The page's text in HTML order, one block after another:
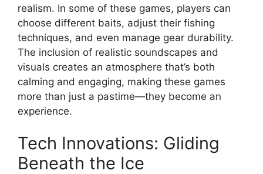
realism. In some of these games, players can
choose different baits, adjust their fishing
techniques, and even manage gear durability.
The inclusion of realistic soundscapes and
visuals creates an atmosphere that’s both
calming and engaging, making these games
more than just a pastime—they become an
experience.
Tech Innovations: Gliding
Beneath the Ice